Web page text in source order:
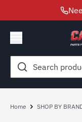
Search
for:
Home SHOP BY